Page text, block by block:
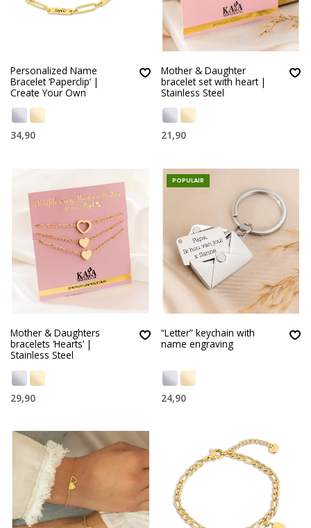
Personalized Name
Bracelet ‘Paperclip’ |
Create Your Own
34,90
Mother & Daughter
bracelet set with heart |
Stainless Steel
21,90
Mother & Daughters
bracelets ‘Hearts’ |
Stainless Steel
29,90
POPULAIR
“Letter” keychain with
name engraving
24,90